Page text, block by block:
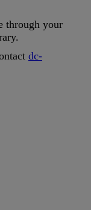
through your
.
dc-